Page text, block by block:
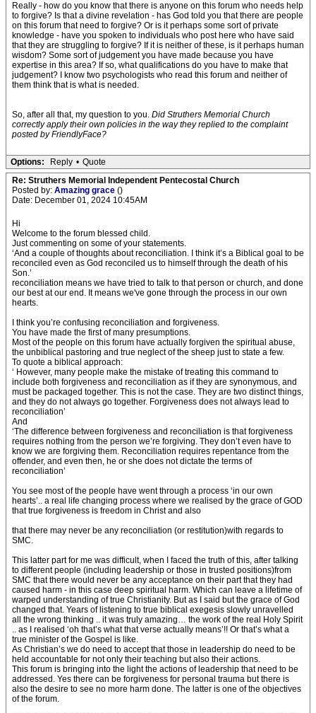
Really - how do you know that there is anyone on this forum who needs help
to forgive? Is that a divine revelation - has God told you that there are people
on this forum that need to forgive? Or is it perhaps some sort of private
knowledge - have you spoken to individuals who post here who have said
that they are struggling to forgive? If it is neither of these, is it perhaps human
wisdom? Some sort of judgement you have made because you have
expertise in this area? If so, what qualifications do you have to make that
judgement? I know two psychologists who read this forum and neither of
them think that is what is needed.
So, after all that, my question to you. Did Struthers Memorial Church
correctly apply their own policies in the way they replied to the complaint
posted by FriendlyFace?
Options: Reply • Quote
Re: Struthers Memorial Independent Pentecostal Church
Posted by: Amazing grace ()
Date: December 01, 2024 10:45AM
Hi
Welcome to the forum blessed child.
Just commenting on some of your statements.
‘And a couple of thoughts about reconciliation. I think it’s a Biblical goal to be
reconciled even as God reconciled us to himself through the death of his
Son.’
reconciliation means we have tried to talk to that person or church, and done
our best at our end. It means we've gone through the process in our own
hearts.
I think you’re confusing reconciliation and forgiveness.
You have made the first of many presumptions.
Most of the people on this forum have actually forgiven the spiritual abuse,
the unbiblical pastoring and true neglect of the sheep just to state a few.
To quote a biblical approach:
‘ However, many people make the mistake of treating this command to
include both forgiveness and reconciliation as if they are synonymous, and
must be packaged together. This is not the case. They are two distinct things,
and they do not always go together. Forgiveness does not always lead to
reconciliation’
And
‘The difference between forgiveness and reconciliation is that forgiveness
requires nothing from the person we’re forgiving. They don’t even have to
know we are forgiving them. Reconciliation requires repentance from the
offender, and even then, he or she does not dictate the terms of
reconciliation’
You see most of the people have went through a process ‘in our own
hearts’.. a real life changing process where we realised by the grace of GOD
that true forgiveness is freedom in Christ and also
that there may never be any reconciliation (or restitution)with regards to
SMC.
This latter part for me was difficult, when I faced the truth of this, after talking
to different people (including leadership or those in trusted positions)from
SMC that there would never be any acceptance on their part that they had
caused harm - in this case deep spiritual harm. Which can leave a lifetime of
warped understanding of true Christianity. But as I said but the grace of God
changed that. Years of listening to true biblical exegesis slowly unravelled
all the wrong thinking .. it was truly amazing… the work of the real Holy Spirit
.. as I realised ‘oh that’s what that verse actually means’!! Or that’s what a
true minister of the Gospel is like.
As Christian’s we do need to accept that those in leadership do need to be
held accountable for not only their teaching but also their actions.
This forum is bringing into the light the actions of leadership that need to be
addressed. Yes there can be forgiveness for personal trauma but there is
also the desire to see no more harm done. The latter is one of the objectives
of the forum.